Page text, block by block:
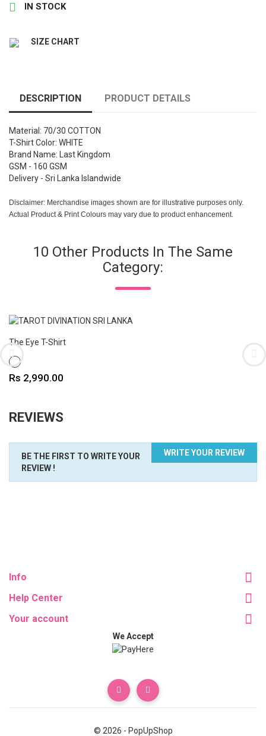
 IN STOCK
SIZE CHART
DESCRIPTION PRODUCT DETAILS
Material: 70/30 COTTON
T-Shirt Color: WHITE
Brand Name: Last Kingdom
GSM - 160 GSM
Delivery - Sri Lanka Islandwide
Disclaimer: Merchandise images shown are for illustrative purposes only.
Actual Product & Print Colours may vary due to product enhancement.
10 Other Products In The Same
Category:
The Eye T-Shirt
WHITE
Price
Rs 2,990.00
REVIEWS
WRITE YOUR REVIEW
BE THE FIRST TO WRITE YOUR
REVIEW !
Info
Help Center
Your account
We Accept
© 2026 - PopUpShop